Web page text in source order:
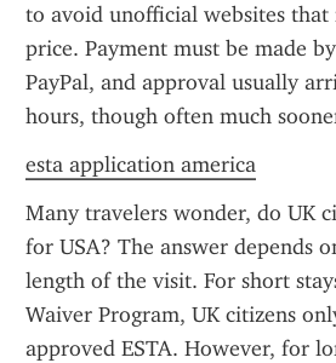
to avoid unofficial websites that
price. Payment must be made
PayPal, and approval usually
hours, though often much
esta application america
Many travelers wonder, do UK
for USA? The answer depends
length of the visit. For short
Waiver Program, UK citizens
approved ESTA. However, for